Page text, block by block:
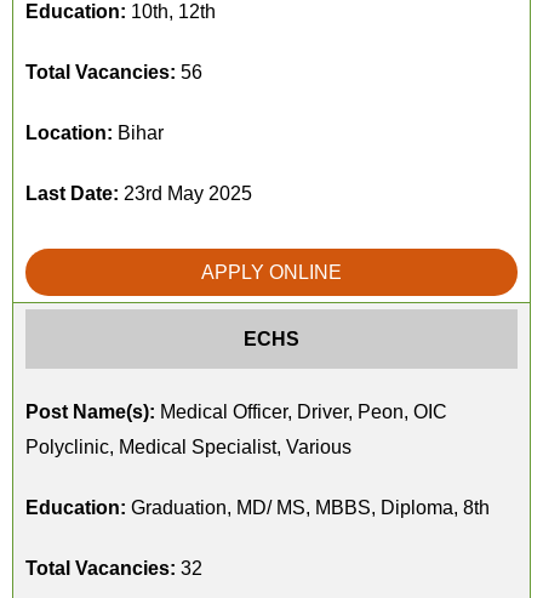
Education: 10th, 12th
Total Vacancies: 56
Location: Bihar
Last Date: 23rd May 2025
APPLY ONLINE
ECHS
Post Name(s): Medical Officer, Driver, Peon, OIC
Polyclinic, Medical Specialist, Various
Education: Graduation, MD/ MS, MBBS, Diploma, 8th
Total Vacancies: 32